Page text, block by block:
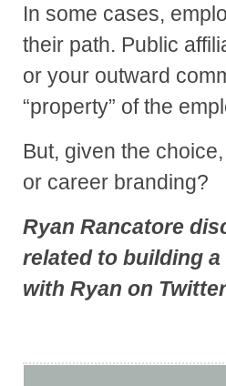
In some cases,
their path. Public
or your outward
“property” of the
But, given the
or career branding?
Ryan Rancatore
related to building
with Ryan on